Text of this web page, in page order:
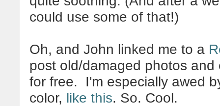
could use some of that!)
Oh, and John linked me to a
post old/damaged photos
for free. I'm especially awed
color, like this. So. Cool.